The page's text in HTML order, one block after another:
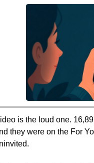
is the loud one.
they were on the For